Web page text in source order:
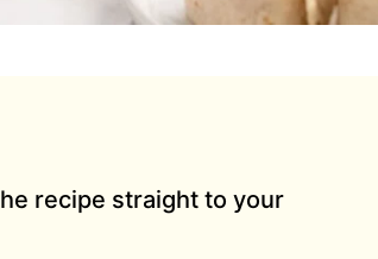
recipe straight to your